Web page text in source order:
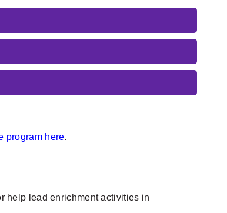
program here.
help lead enrichment activities in